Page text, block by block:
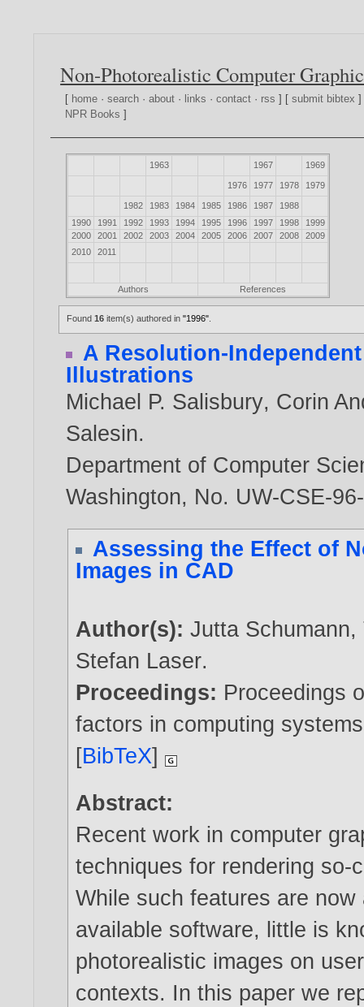
Non-Photorealistic Computer
[ home ·search ·about · links ·contact · rss ] [submit bibtex
NPR Books ]
1963 1967 1969
1976 1977 1978 1979
1982 1983 1984 1985 1986 1987
1988
1990
1991 1992 1993 1994 1995 1996 1997 1998
1999
2000
2001 2002 2003 2004 2005 2006 2007 2008
2009
2010
2011
Authors References
Found16 item(s) authored in"1996"
A Resolution-
Illustrations
Michael P. Salisbury, Corin
Salesin.
Department of Computer
Washington, No. UW-CSE-
Assessing the Effect of
Images in CAD
Author(s):Jutta Schumann,
Stefan Laser.
Proceedings: Proceedings
factors in computing
[BibTeX]
Abstract:
Recent work in computer
techniques for rendering so-
While such features are
available software, little is
photorealistic images on
contexts. In this paper we